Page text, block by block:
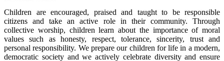
Children are encouraged, praised and taught to be responsible
citizens and take an active role in their community. Through
collective worship, children learn about the importance of moral
values such as honesty, respect, tolerance, sincerity, trust and
personal responsibility. We prepare our children for life in a modern,
democratic society and we actively celebrate diversity and ensure